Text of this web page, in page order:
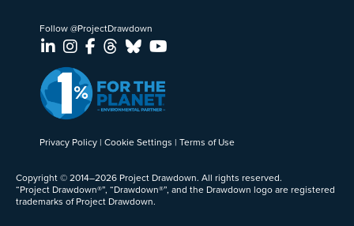
Follow @ProjectDrawdown
LinkedIn
Instagram
Facebook
Threads
Bluesky
YouTube
Privacy Policy Cookie Settings Terms of Use
Copyright © 2014–2026 Project Drawdown. All rights reserved.
“Project Drawdown®”, “Drawdown®”, and the Drawdown logo are registered
trademarks of Project Drawdown.